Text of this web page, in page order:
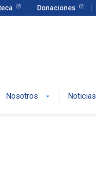
Donaciones
Nosotros Noticias